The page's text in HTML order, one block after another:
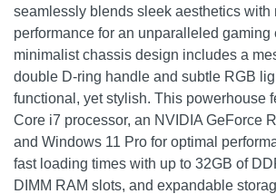
seamlessly blends sleek aesthetics with
performance for an unparalleled gaming
minimalist chassis design includes a
double D-ring handle and subtle RGB
functional, yet stylish. This powerhouse
Core i7 processor, an NVIDIA GeForce
and Windows 11 Pro for optimal
fast loading times with up to 32GB of
DIMM RAM slots, and expandable